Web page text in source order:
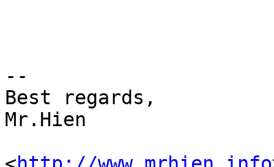
--
Best regards,
Mr.Hien